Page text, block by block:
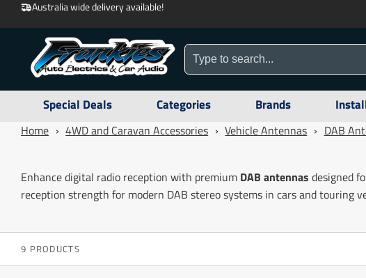
Australia wide delivery available!
Special Deals Categories Brands
Home › 4WD and Caravan Accessories › Vehicle Antennas › DAB
Enhance digital radio reception with premium DAB antennas designed
reception strength for modern DAB stereo systems in cars and touring
9 PRODUCTS